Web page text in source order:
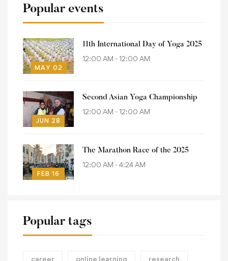
Popular events
MAY 02
11th International Day of Yoga 2025
12:00 AM - 12:00 AM
JUN 28
Second Asian Yoga Championship
12:00 AM - 12:00 AM
FEB 16
The Marathon Race of the 2025
12:00 AM - 4:24 AM
Popular tags
career online learning research